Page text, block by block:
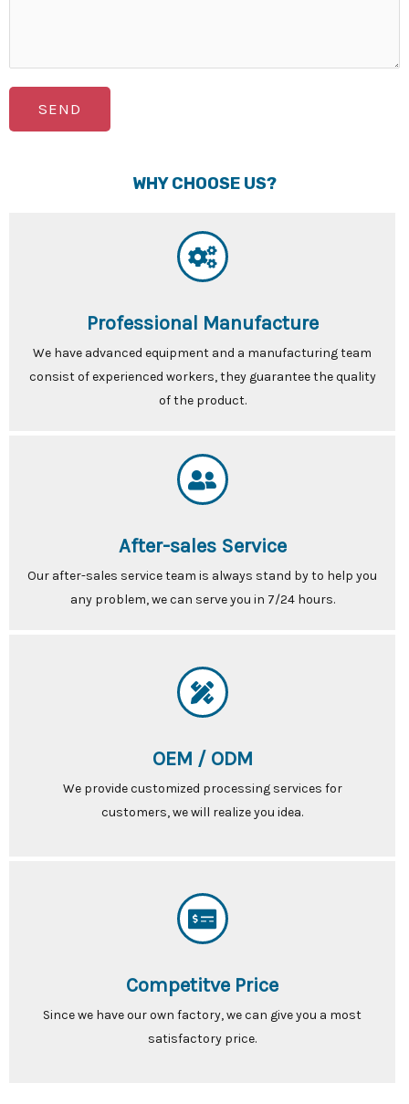
SEND
WHY CHOOSE US?
Professional Manufacture
We have advanced equipment and a manufacturing team
consist of experienced workers, they guarantee the quality
of the product.
After-sales Service
Our after-sales service team is always stand by to help you
any problem, we can serve you in 7/24 hours.
OEM / ODM
We provide customized processing services for
customers, we will realize you idea.
Competitve Price
Since we have our own factory, we can give you a most
satisfactory price.